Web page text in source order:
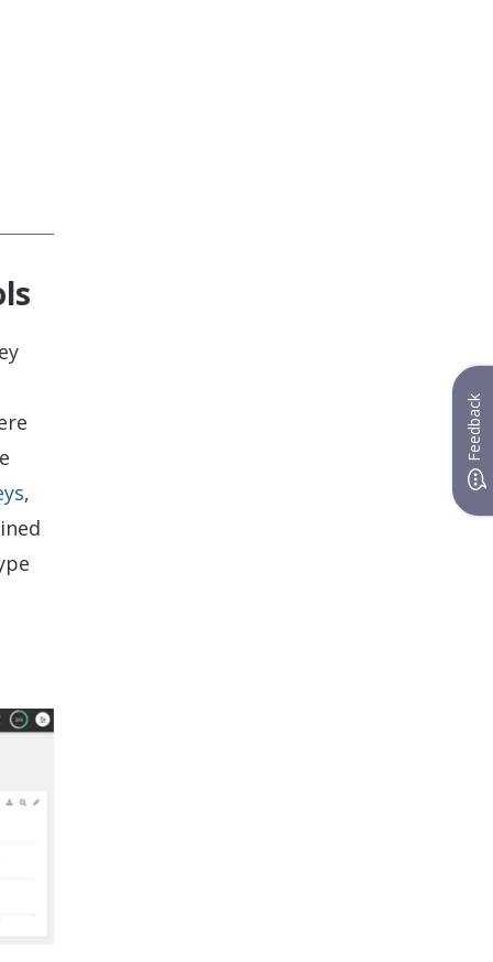
,
Feedback